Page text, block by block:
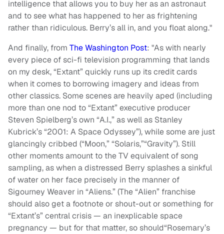
intelligence that allows you to buy her as an astronaut
and to see what has happened to her as frightening
rather than ridiculous. Berry’s all in, and you float along."
And finally, from The Washington Post: "As with nearly
every piece of sci-fi television programming that lands
on my desk, “Extant” quickly runs up its credit cards
when it comes to borrowing imagery and ideas from
other classics. Some scenes are heavily aped (including
more than one nod to “Extant” executive producer
Steven Spielberg’s own “A.I.,” as well as Stanley
Kubrick’s “2001: A Space Odyssey”), while some are just
glancingly cribbed (“Moon,” “Solaris,”“Gravity”). Still
other moments amount to the TV equivalent of song
sampling, as when a distressed Berry splashes a sinkful
of water on her face precisely in the manner of
Sigourney Weaver in “Aliens.” (The “Alien” franchise
should also get a footnote or shout-out or something for
“Extant’s” central crisis — an inexplicable space
pregnancy — but for that matter, so should“Rosemary’s